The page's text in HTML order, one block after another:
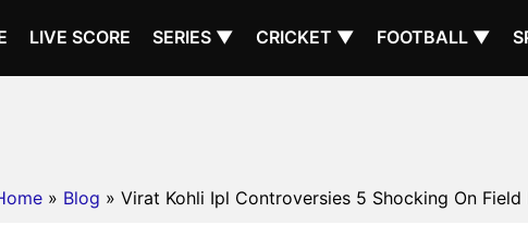
LIVE SCORE SERIES ▼ CRICKET ▼ FOOTBALL ▼
» Blog » Virat Kohli Ipl Controversies 5 Shocking On Field